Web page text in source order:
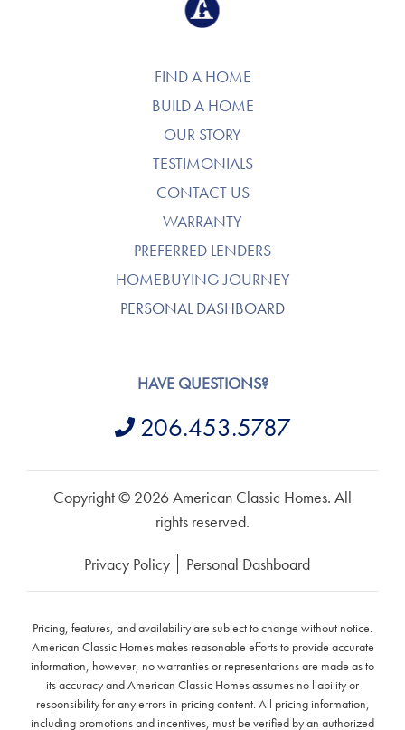
FIND A HOME
BUILD A HOME
OUR STORY
TESTIMONIALS
CONTACT US
WARRANTY
PREFERRED LENDERS
HOMEBUYING JOURNEY
PERSONAL DASHBOARD
HAVE QUESTIONS?
206.453.5787
Copyright © 2026 American Classic Homes. All
rights reserved.
Privacy Policy Personal Dashboard
Pricing, features, and availability are subject to change without notice.
American Classic Homes makes reasonable efforts to provide accurate
information, however, no warranties or representations are made as to
its accuracy and American Classic Homes assumes no liability or
responsibility for any errors in pricing content. All pricing information,
including promotions and incentives, must be verified by an authorized